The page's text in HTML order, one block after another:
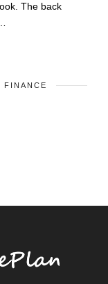
The back
FINANCE